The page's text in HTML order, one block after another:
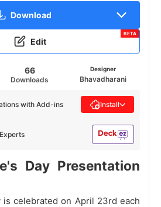
Download
Edit
BETA
66
Downloads
Designer
Bhavadharani
with Add-ins Install
Day Presentation
is celebrated on April 23rd each